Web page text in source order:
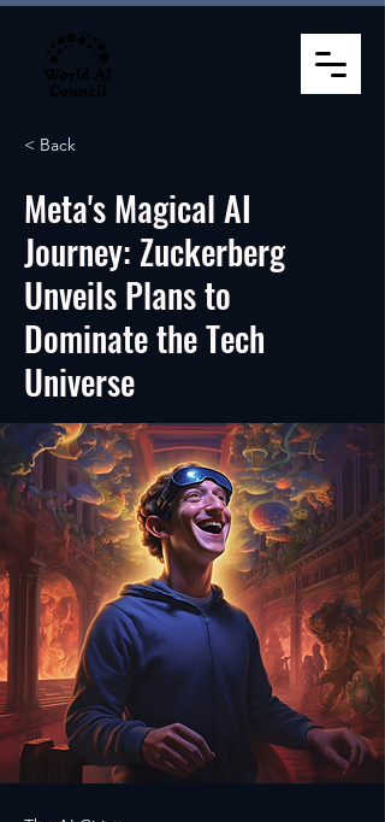
< Back
Meta's Magical AI
Journey: Zuckerberg
Unveils Plans to
Dominate the Tech
Universe